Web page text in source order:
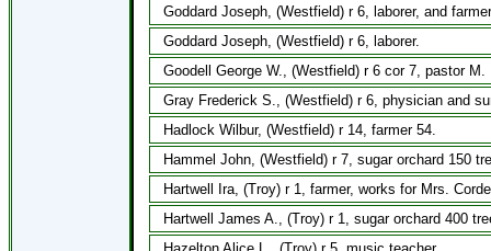
Goddard Joseph, (Westfield) r 6, laborer, and
Goddard Joseph, (Westfield) r 6, laborer.
Goodell George W., (Westfield) r 6 cor 7, pastor M.
Gray Frederick S., (Westfield) r 6, physician and
Hadlock Wilbur, (Westfield) r 14, farmer 54.
Hammel John, (Westfield) r 7, sugar orchard 150
Hartwell Ira, (Troy) r 1, farmer, works for Mrs.
Hartwell James A., (Troy) r 1, sugar orchard 400